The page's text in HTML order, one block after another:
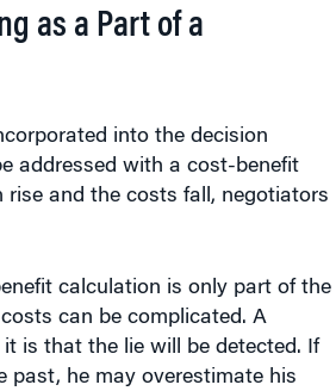
as a Part of a
into the decision
addressed with a cost-benefit
and the costs fall, negotiators
calculation is only part of the
can be complicated. A
is that the lie will be detected. If
past, he may overestimate his